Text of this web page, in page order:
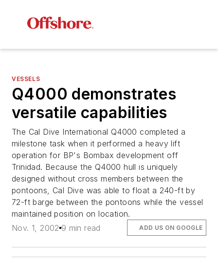
VESSELS
Q4000 demonstrates
versatile capabilities
The Cal Dive International Q4000 completed a
milestone task when it performed a heavy lift
operation for BP's Bombax development off
Trinidad. Because the Q4000 hull is uniquely
designed without cross members between the
pontoons, Cal Dive was able to float a 240-ft by
72-ft barge between the pontoons while the vessel
maintained position on location.
Nov. 1, 2002 9 min read ADD US ON GOOGLE